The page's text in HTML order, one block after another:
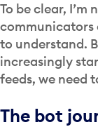
To be clear,
communicators
to understand.
increasingly
feeds, we need
The bot